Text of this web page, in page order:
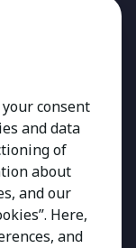
your consent
and data
of
about
and our
Here,
and